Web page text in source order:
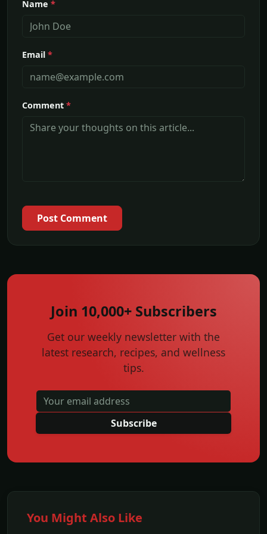
Name *
Email *
Comment *
Post Comment
Join 10,000+ Subscribers
Get our weekly newsletter with the
latest research, recipes, and wellness
tips.
Subscribe
You Might Also Like